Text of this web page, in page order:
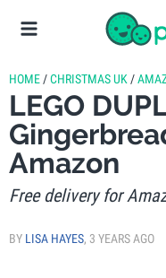
HOME /CHRISTMAS UK /
LEGO
Amazon
Free delivery for
BY LISA HAYES, 3 YEARS AGO